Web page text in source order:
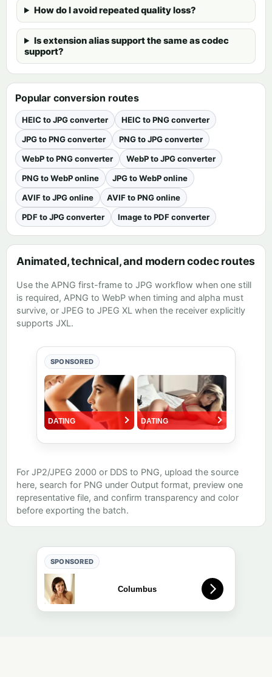
How do I avoid repeated quality loss?
Is extension alias support the same as codec
support?
Popular conversion routes
HEIC to JPG converter
HEIC to PNG converter
JPG to PNG converter
PNG to JPG converter
WebP to PNG converter
WebP to JPG converter
PNG to WebP online
JPG to WebP online
AVIF to JPG online
AVIF to PNG online
PDF to JPG converter
Image to PDF converter
Animated, technical, and modern codec routes
Use the APNG first-frame to JPG workflow when one still
is required, APNG to WebP when timing and alpha must
survive, or JPEG to JPEG XL when the receiver explicitly
supports JXL.
SPONSORED
For JP2/JPEG 2000 or DDS to PNG, upload the source
here, search for PNG under Output format, preview one
representative file, and confirm transparency and color
before exporting the batch.
SPONSORED